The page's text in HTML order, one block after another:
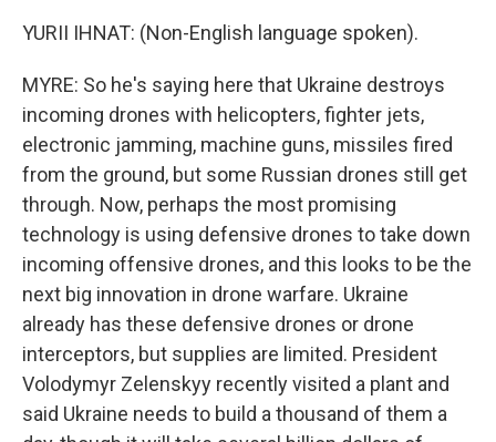
YURII IHNAT: (Non-English language spoken).
MYRE: So he's saying here that Ukraine destroys
incoming drones with helicopters, fighter jets,
electronic jamming, machine guns, missiles fired
from the ground, but some Russian drones still get
through. Now, perhaps the most promising
technology is using defensive drones to take down
incoming offensive drones, and this looks to be the
next big innovation in drone warfare. Ukraine
already has these defensive drones or drone
interceptors, but supplies are limited. President
Volodymyr Zelenskyy recently visited a plant and
said Ukraine needs to build a thousand of them a